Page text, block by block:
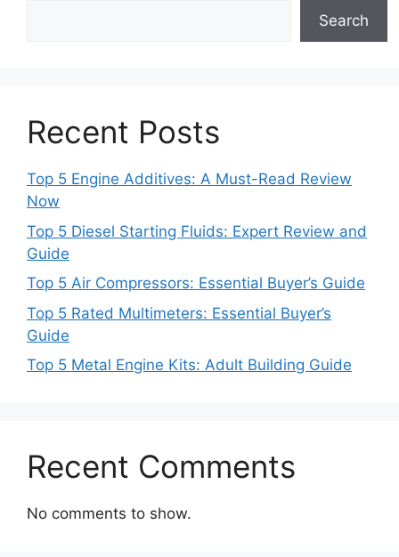
Search
Recent Posts
Top 5 Engine Additives: A Must-Read Review
Now
Top 5 Diesel Starting Fluids: Expert Review and
Guide
Top 5 Air Compressors: Essential Buyer’s Guide
Top 5 Rated Multimeters: Essential Buyer’s
Guide
Top 5 Metal Engine Kits: Adult Building Guide
Recent Comments
No comments to show.